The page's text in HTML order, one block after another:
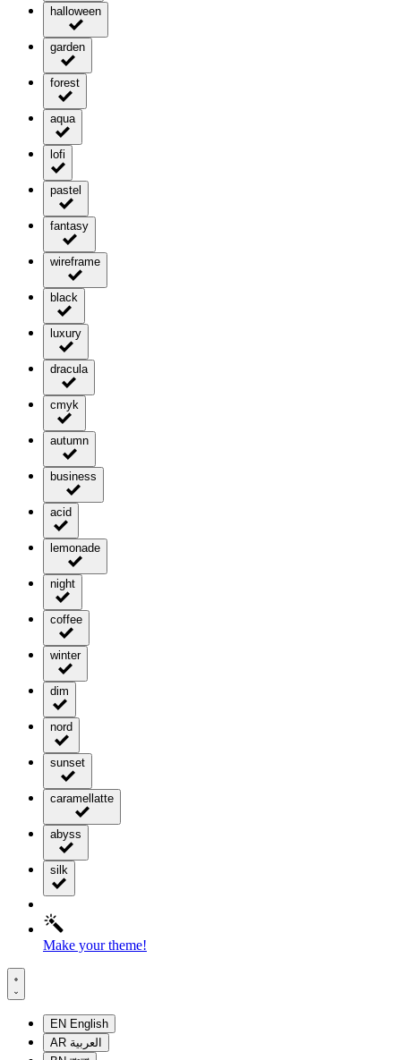
halloween
garden
forest
aqua
lofi
pastel
fantasy
wireframe
black
luxury
dracula
cmyk
autumn
business
acid
lemonade
night
coffee
winter
dim
nord
sunset
caramellatte
abyss
silk
Make your theme!
EN English
AR العربية